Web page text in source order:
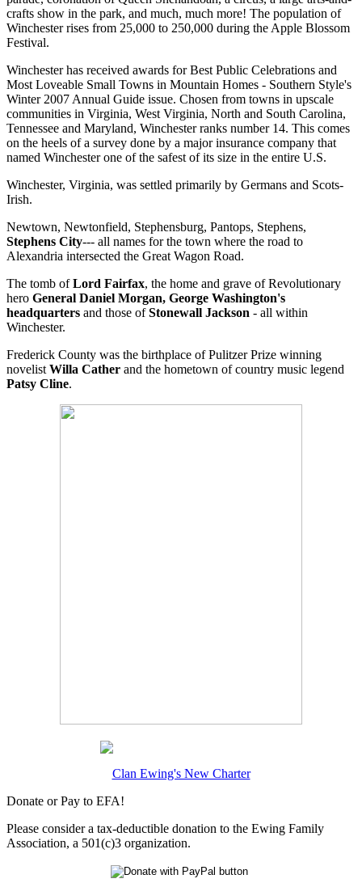
crafts show in the park, and much, much more! The population of
Winchester rises from 25,000 to 250,000 during the Apple Blossom
Festival.
Winchester has received awards for Best Public Celebrations and
Most Loveable Small Towns in Mountain Homes - Southern Style's
Winter 2007 Annual Guide issue. Chosen from towns in upscale
communities in Virginia, West Virginia, North and South Carolina,
Tennessee and Maryland, Winchester ranks number 14. This comes
on the heels of a survey done by a major insurance company that
named Winchester one of the safest of its size in the entire U.S.
Winchester, Virginia, was settled primarily by Germans and Scots-
Irish.
Newtown, Newtonfield, Stephensburg, Pantops, Stephens,
Stephens City--- all names for the town where the road to
Alexandria intersected the Great Wagon Road.
The tomb ofLord Fairfax, the home and grave of Revolutionary
hero General Daniel Morgan, George Washington's
headquarters and those ofStonewall Jackson - all within
Winchester.
Frederick County was the birthplace of Pulitzer Prize winning
novelist Willa Cather and the hometown of country music legend
Patsy Cline.
Clan Ewing's New Charter
Donate or Pay to EFA!
Please consider a tax-deductible donation to the Ewing Family
Association, a 501(c)3 organization.